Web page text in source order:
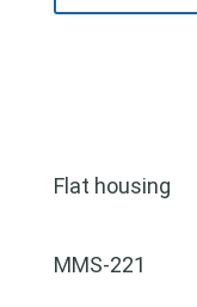
Flat housing
MMS-221